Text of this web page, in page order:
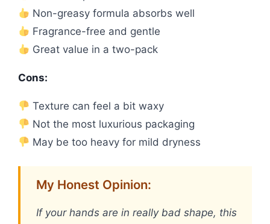
Non-greasy formula absorbs well
Fragrance-free and gentle
Great value in a two-pack
Cons:
Texture can feel a bit waxy
Not the most luxurious packaging
May be too heavy for mild dryness
My Honest Opinion:
If your hands are in really bad shape, this